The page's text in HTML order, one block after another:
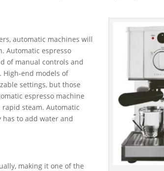
automatic machines will
Automatic espresso
of manual controls and
High-end models of
settings, but those
espresso machine
steam. Automatic
has to add water and
making it one of the